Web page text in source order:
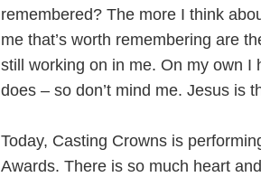
remembered? The more I think
me that’s worth remembering are
still working on in me. On my own I
does – so don’t mind me. Jesus is
Today, Casting Crowns is
Awards. There is so much heart